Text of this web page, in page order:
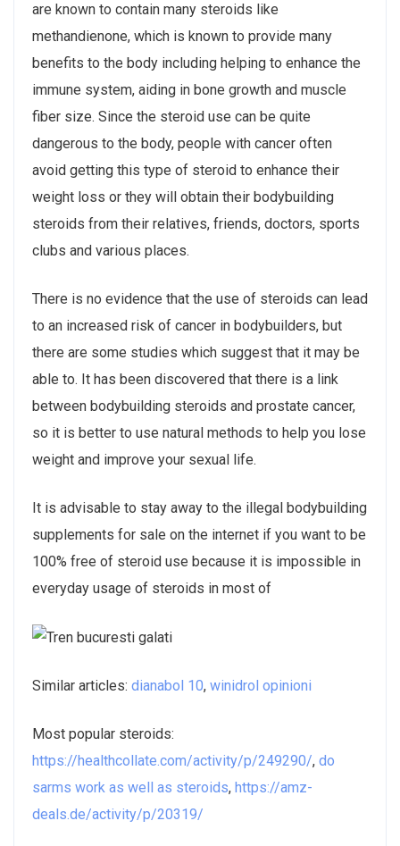
are known to contain many steroids like
methandienone, which is known to provide many
benefits to the body including helping to enhance the
immune system, aiding in bone growth and muscle
fiber size. Since the steroid use can be quite
dangerous to the body, people with cancer often
avoid getting this type of steroid to enhance their
weight loss or they will obtain their bodybuilding
steroids from their relatives, friends, doctors, sports
clubs and various places.
There is no evidence that the use of steroids can lead
to an increased risk of cancer in bodybuilders, but
there are some studies which suggest that it may be
able to. It has been discovered that there is a link
between bodybuilding steroids and prostate cancer,
so it is better to use natural methods to help you lose
weight and improve your sexual life.
It is advisable to stay away to the illegal bodybuilding
supplements for sale on the internet if you want to be
100% free of steroid use because it is impossible in
everyday usage of steroids in most of
Similar articles: dianabol 10, winidrol opinioni
Most popular steroids:
https://healthcollate.com/activity/p/249290/, do
sarms work as well as steroids, https://amz-
deals.de/activity/p/20319/